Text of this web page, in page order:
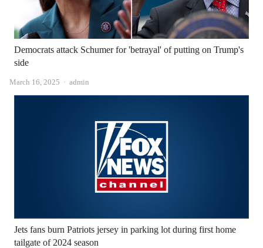
Democrats attack Schumer for 'betrayal' of putting on Trump's
side
March 16, 2025 Author
admin
Jets fans burn Patriots jersey in parking lot during first home
tailgate of 2024 season